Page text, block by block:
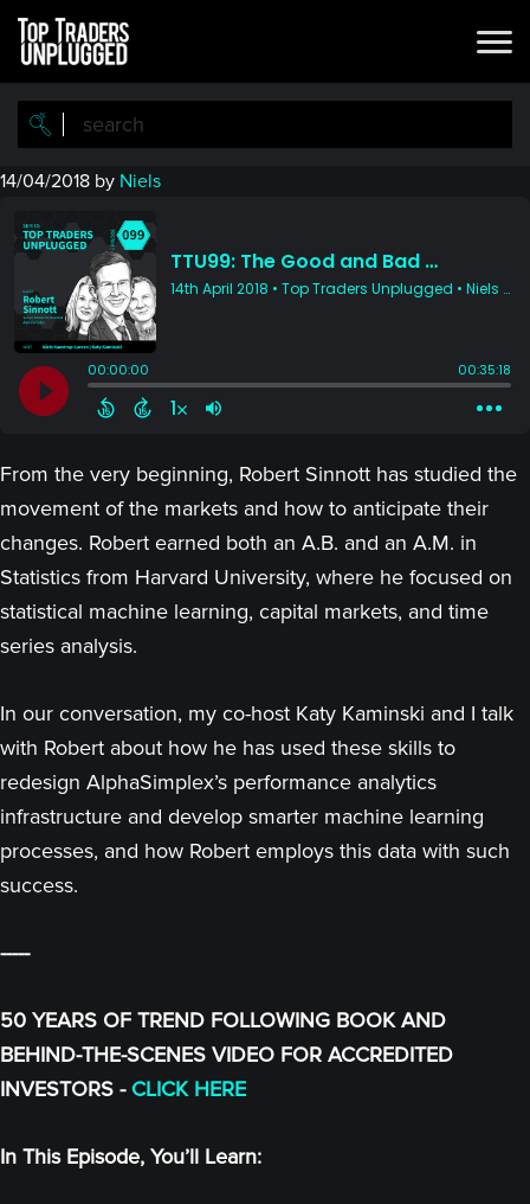
Skip
main
content
Skip
primary
sidebar
14/04/2018 by Niels
From the very beginning, Robert Sinnott has studied the
movement of the markets and how to anticipate their
changes. Robert earned both an A.B. and an A.M. in
Statistics from Harvard University, where he focused on
statistical machine learning, capital markets, and time
series analysis.
In our conversation, my co-host Katy Kaminski and I talk
with Robert about how he has used these skills to
redesign AlphaSimplex’s performance analytics
infrastructure and develop smarter machine learning
processes, and how Robert employs this data with such
success.
-----
50 YEARS OF TREND FOLLOWING BOOK AND
BEHIND-THE-SCENES VIDEO FOR ACCREDITED
INVESTORS - CLICK HERE
In This Episode, You’ll Learn: